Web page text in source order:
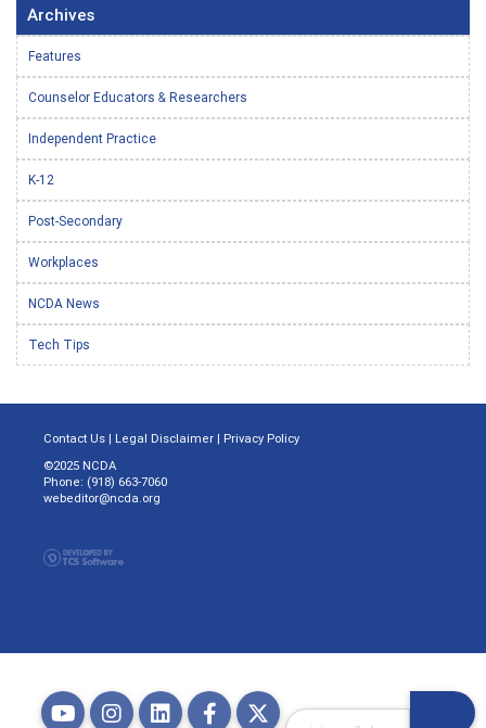
Archives
Features
Counselor Educators & Researchers
Independent Practice
K-12
Post-Secondary
Workplaces
NCDA News
Tech Tips
Contact Us | Legal Disclaimer | Privacy Policy
©2025 NCDA
Phone: (918) 663-7060
webeditor@ncda.org